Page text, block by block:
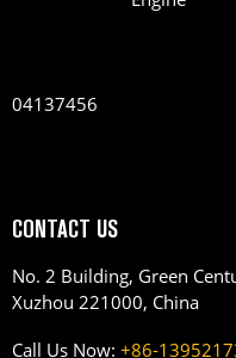
04137456
CONTACT US
No. 2 Building, Green
Xuzhou 221000, China
Call Us Now: +86-